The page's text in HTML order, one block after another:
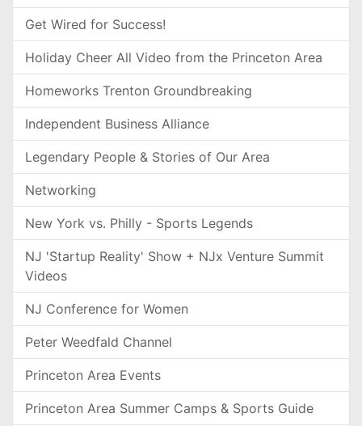
Get Wired for Success!
Holiday Cheer All Video from the Princeton Area
Homeworks Trenton Groundbreaking
Independent Business Alliance
Legendary People & Stories of Our Area
Networking
New York vs. Philly - Sports Legends
NJ 'Startup Reality' Show + NJx Venture Summit
Videos
NJ Conference for Women
Peter Weedfald Channel
Princeton Area Events
Princeton Area Summer Camps & Sports Guide